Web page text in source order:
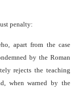
penalty:
apart from the case
by the Roman
rejects the teaching
when warned by the